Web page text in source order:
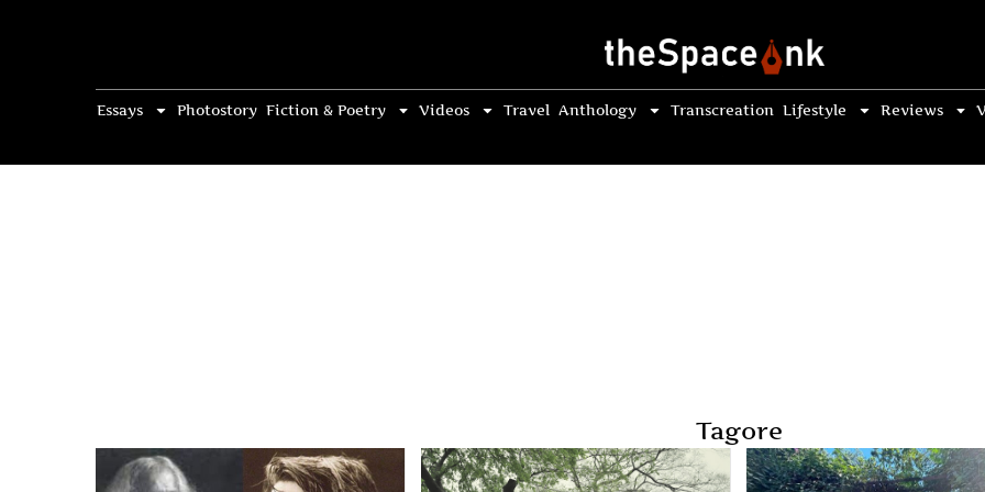
Essays Photostory Fiction & Poetry Videos Travel Anthology Transcreation Lifestyle Reviews
Tagore